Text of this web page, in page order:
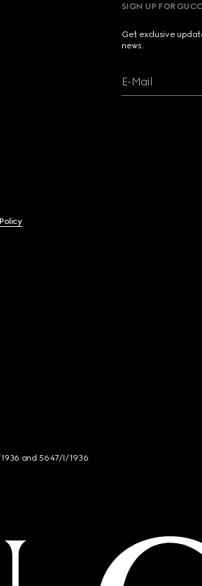
SIGN UP FOR
Get exclusive
news.
E-Mail
and 5647/I/1936